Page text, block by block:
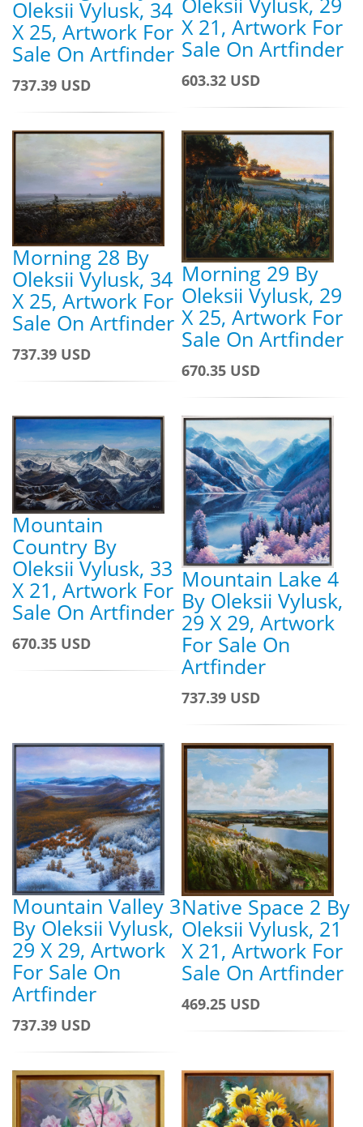
Oleksii Vylusk, 34
X 25, Artwork For
Sale On Artfinder
737.39 USD
X 21, Artwork For
Sale On Artfinder
603.32 USD
Morning 28 By
Oleksii Vylusk, 34
X 25, Artwork For
Sale On Artfinder
737.39 USD
Morning 29 By
Oleksii Vylusk, 29
X 25, Artwork For
Sale On Artfinder
670.35 USD
Mountain
Country By
Oleksii Vylusk, 33
X 21, Artwork For
Sale On Artfinder
670.35 USD
Mountain Lake 4
By Oleksii Vylusk,
29 X 29, Artwork
For Sale On
Artfinder
737.39 USD
Mountain Valley 3
By Oleksii Vylusk,
29 X 29, Artwork
For Sale On
Artfinder
737.39 USD
Native Space 2 By
Oleksii Vylusk, 21
X 21, Artwork For
Sale On Artfinder
469.25 USD